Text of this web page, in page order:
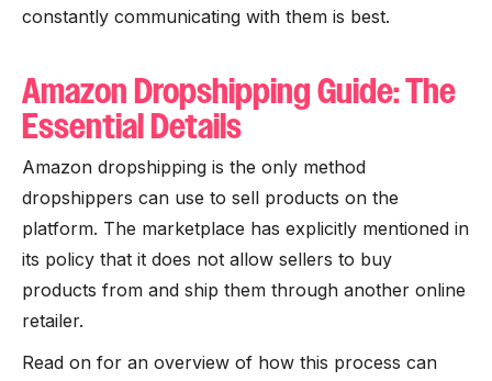
constantly communicating with them is best.
Amazon Dropshipping Guide: The
Essential Details
Amazon dropshipping is the only method
dropshippers can use to sell products on the
platform. The marketplace has explicitly mentioned in
its policy that it does not allow sellers to buy
products from and ship them through another online
retailer.
Read on for an overview of how this process can